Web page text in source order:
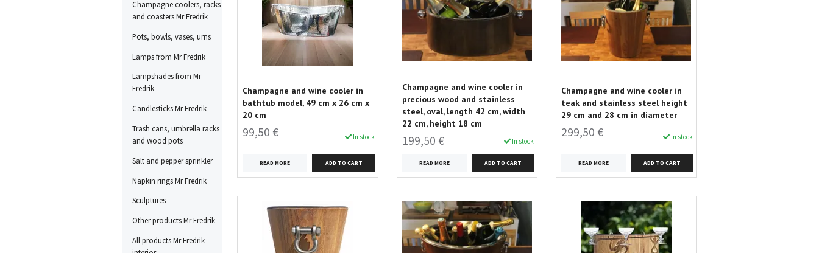
Champagne coolers, racks
and coasters Mr Fredrik
Pots, bowls, vases, urns
Lamps from Mr Fredrik
Lampshades from Mr
Fredrik
Candlesticks Mr Fredrik
Trash cans, umbrella racks
and wood pots
Salt and pepper sprinkler
Napkin rings Mr Fredrik
Sculptures
Other products Mr Fredrik
All products Mr Fredrik
Champagne and wine cooler in
bathtub model, 49 cm x 26 cm x
20 cm
99,50 € In stock
READ MORE
Champagne and wine cooler in
precious wood and stainless
steel, oval, length 42 cm, width
22 cm, height 18 cm
199,50 € In stock
READ MORE
Champagne and wine cooler in
teak and stainless steel height
29 cm and 28 cm in diameter
299,50 € In stock
READ MORE